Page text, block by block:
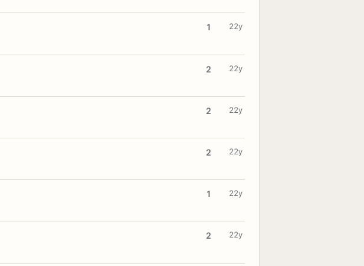
1 22y
2 22y
2 22y
2 22y
1 22y
2 22y